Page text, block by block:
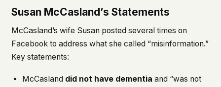
Susan McCasland’s Statements
McCasland’s wife Susan posted several times on
Facebook to address what she called “misinformation.”
Key statements:
McCasland did not have dementia and “was not